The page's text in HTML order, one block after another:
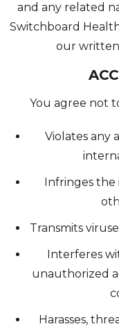
and any related
Switchboard
our written
You agree not
Violates any
Infringes the
Transmits
Interferes
unauthorized
Harasses,